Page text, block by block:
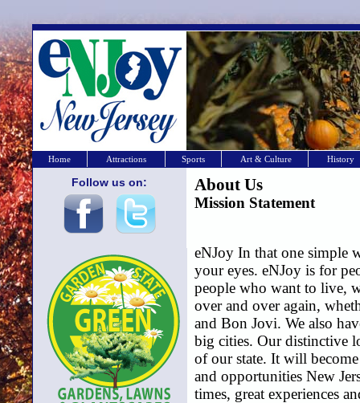
Home Attractions Sports Art & Culture History
Follow us on: About Us
Mission Statement
eNJoy In that one simple
your eyes. eNJoy is for
people who want to live,
over and over again,
and Bon Jovi. We also
big cities. Our distinctive
of our state. It will
and opportunities New
times, great experiences